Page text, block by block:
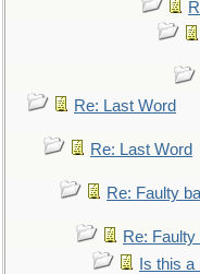
Re: Last Word
Re: Last Word
Re: Faulty
Re: Faulty
Is this